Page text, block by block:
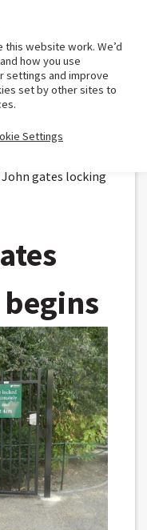
Main
gates locking
website work. We’d
how you use
settings and improve
set by other sites to
Settings